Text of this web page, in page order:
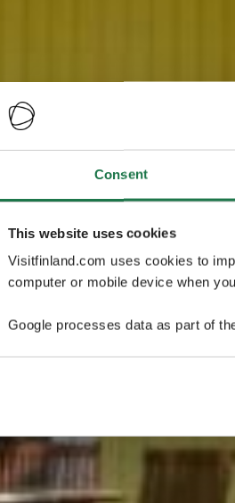
Consent
This website uses cookies
Visitfinland.com uses cookies to
computer or mobile device when
Google processes data as part of